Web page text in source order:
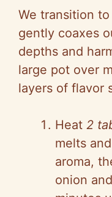
We transition
gently coaxes
depths and
large pot over
layers of flavor
Heat 2
melts
aroma,
onion